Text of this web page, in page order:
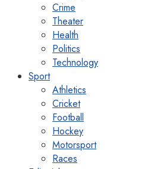
Crime
Theater
Health
Politics
Technology
Sport
Athletics
Cricket
Football
Hockey
Motorsport
Races